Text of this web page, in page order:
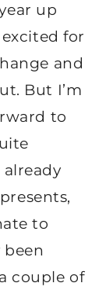
up
for
and
But I’m
to
to
couple of